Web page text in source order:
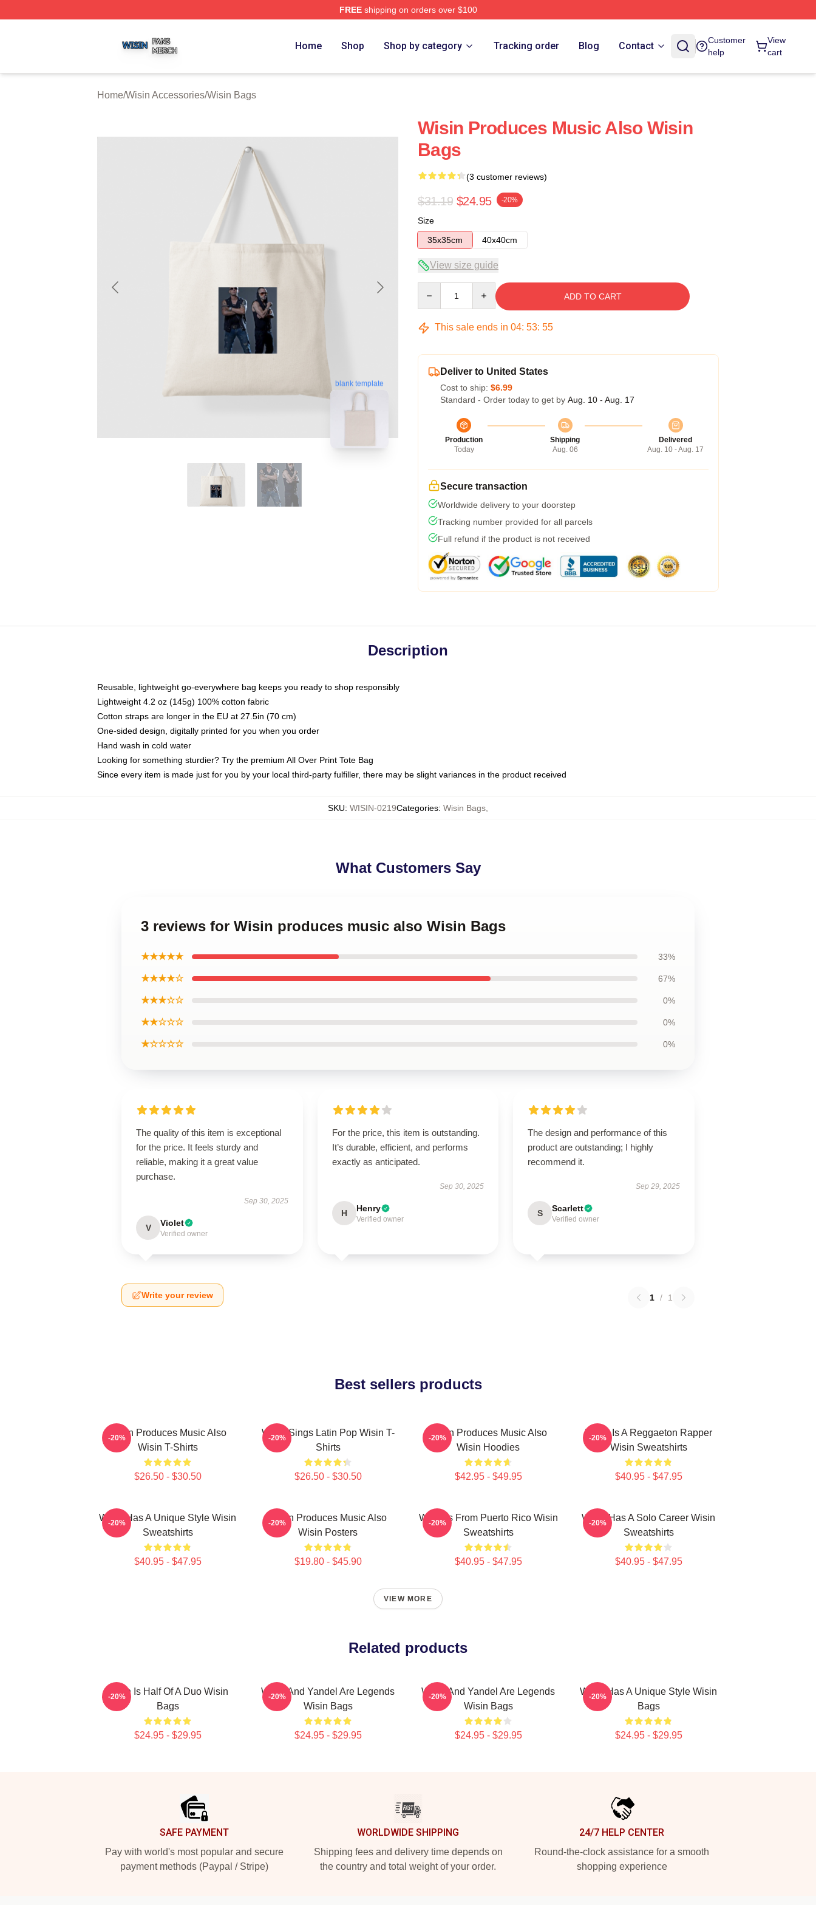
FREEshipping on orders over $100
Home Shop Shop by category Tracking order Blog Contact
Customer
help
View
cart
Home/Wisin Accessories/Wisin Bags
blank template
Wisin Produces Music Also Wisin
Bags
(3 customer reviews)
$31.19 $24.95 -20%
Size
35x35cm
40x40cm
View size guide
ADD TO CART
This sale ends in 04: 53: 54
Deliver to United States
Cost to ship: $6.99
Standard - Order today to get by Aug. 10 - Aug. 17
Production
Today
Shipping
Aug. 06
Delivered
Aug. 10 - Aug. 17
Secure transaction
Worldwide delivery to your doorstep
Tracking number provided for all parcels
Full refund if the product is not received
Description
Reusable, lightweight go-everywhere bag keeps you ready to shop responsibly
Lightweight 4.2 oz (145g) 100% cotton fabric
Cotton straps are longer in the EU at 27.5in (70 cm)
One-sided design, digitally printed for you when you order
Hand wash in cold water
Looking for something sturdier? Try the premium All Over Print Tote Bag
Since every item is made just for you by your local third-party fulfiller, there may be slight variances in the product received
SKU: WISIN-0219Categories: Wisin Bags
What Customers Say
3 reviews for Wisin produces music also Wisin Bags
★★★★★ 33%
★★★★☆ 67%
★★★☆☆ 0%
★★☆☆☆ 0%
★☆☆☆☆ 0%
The quality of this item is exceptional
for the price. It feels sturdy and
reliable, making it a great value
purchase.
Sep 30, 2025
V Violet
Verified owner
For the price, this item is outstanding.
It’s durable, efficient, and performs
exactly as anticipated.
Sep 30, 2025
H Henry
Verified owner
The design and performance of this
product are outstanding; I highly
recommend it.
Sep 29, 2025
S Scarlett
Verified owner
Write your review 1 / 1
Best sellers products
Wisin Produces Music Also
Wisin T-Shirts
$26.50 - $30.50
-20%
Wisin Sings Latin Pop Wisin T-
Shirts
$26.50 - $30.50
-20%
Wisin Produces Music Also
Wisin Hoodies
$42.95 - $49.95
-20%
Wisin Is A Reggaeton Rapper
Wisin Sweatshirts
$40.95 - $47.95
-20%
Wisin Has A Unique Style Wisin
Sweatshirts
$40.95 - $47.95
-20%
Wisin Produces Music Also
Wisin Posters
$19.80 - $45.90
-20%
Wisin Is From Puerto Rico Wisin
Sweatshirts
$40.95 - $47.95
-20%
Wisin Has A Solo Career Wisin
Sweatshirts
$40.95 - $47.95
-20%
VIEW MORE
Related products
Wisin Is Half Of A Duo Wisin
Bags
$24.95 - $29.95
-20%
Wisin And Yandel Are Legends
Wisin Bags
$24.95 - $29.95
-20%
Wisin And Yandel Are Legends
Wisin Bags
$24.95 - $29.95
-20%
Wisin Has A Unique Style Wisin
Bags
$24.95 - $29.95
-20%
SAFE PAYMENT
Pay with world's most popular and secure
payment methods (Paypal / Stripe)
WORLDWIDE SHIPPING
Shipping fees and delivery time depends on
the country and total weight of your order.
24/7 HELP CENTER
Round-the-clock assistance for a smooth
shopping experience